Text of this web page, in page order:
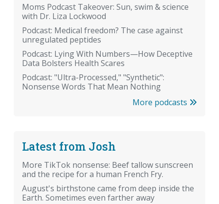
Moms Podcast Takeover: Sun, swim & science
with Dr. Liza Lockwood
Podcast: Medical freedom? The case against
unregulated peptides
Podcast: Lying With Numbers—How Deceptive
Data Bolsters Health Scares
Podcast: "Ultra-Processed," "Synthetic":
Nonsense Words That Mean Nothing
More podcasts
Latest from Josh
More TikTok nonsense: Beef tallow sunscreen
and the recipe for a human French Fry.
August's birthstone came from deep inside the
Earth. Sometimes even farther away